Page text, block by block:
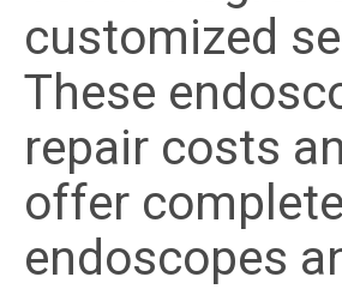
customized
These
repair costs
offer
endoscopes